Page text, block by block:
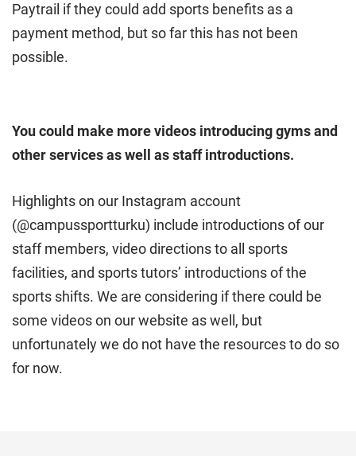
Paytrail if they could add sports benefits as a
payment method, but so far this has not been
possible.
You could make more videos introducing gyms and
other services as well as staff introductions.
Highlights on our Instagram account
(@campussportturku) include introductions of our
staff members, video directions to all sports
facilities, and sports tutors’ introductions of the
sports shifts. We are considering if there could be
some videos on our website as well, but
unfortunately we do not have the resources to do so
for now.